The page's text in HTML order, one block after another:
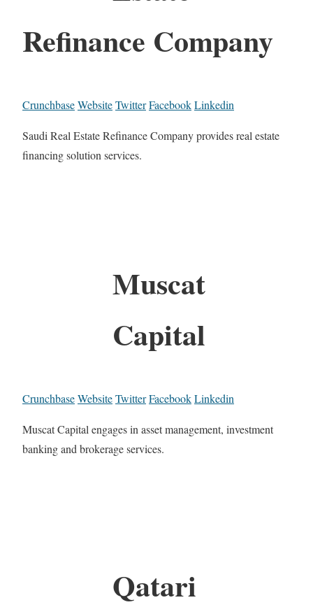
Refinance Company
CrunchbaseWebsiteTwitterFacebookLinkedin
Saudi Real Estate Refinance Company provides real estate
financing solution services.
Muscat
Capital
CrunchbaseWebsiteTwitterFacebookLinkedin
Muscat Capital engages in asset management, investment
banking and brokerage services.
Qatari